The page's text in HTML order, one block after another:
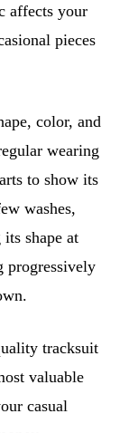
affects your
pieces
color, and
wearing
to show its
washes,
shape at
progressively
tracksuit
valuable
casual